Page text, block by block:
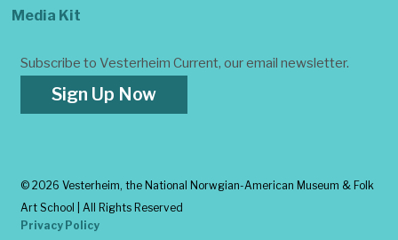
Media Kit
Subscribe to Vesterheim Current, our email newsletter.
Sign Up Now
© 2026 Vesterheim, the National Norwgian-American Museum & Folk
Art School | All Rights Reserved
Privacy Policy